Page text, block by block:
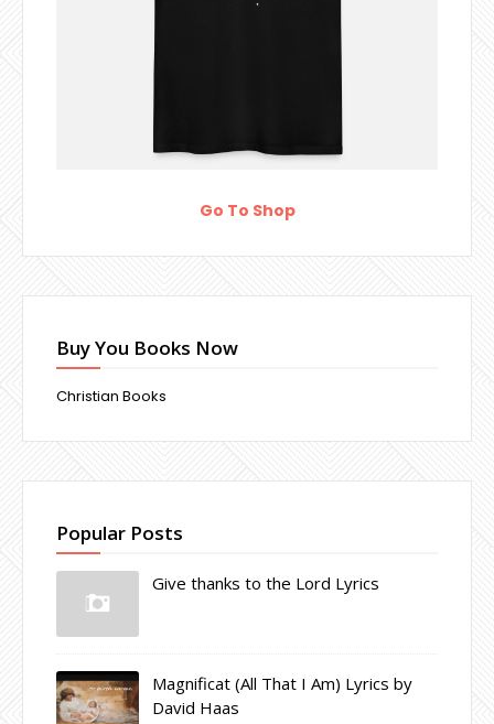
Go To Shop
Buy You Books Now
Christian Books
Popular Posts
Give thanks to the Lord Lyrics
Magnificat (All That I Am) Lyrics by
David Haas